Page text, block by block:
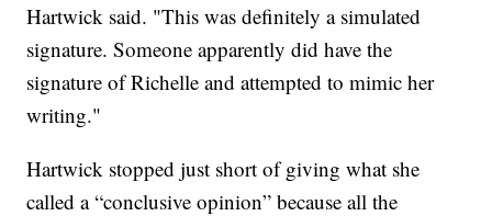
Hartwick said. "This was definitely a simulated
signature. Someone apparently did have the
signature of Richelle and attempted to mimic her
writing."
Hartwick stopped just short of giving what she
called a “conclusive opinion” because all the